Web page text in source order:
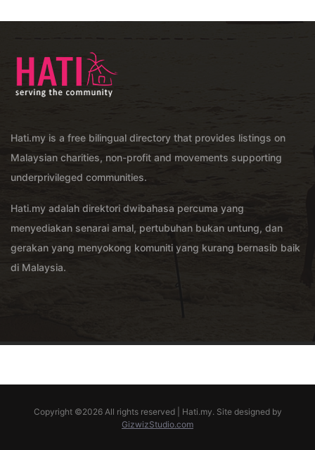
Hati.my is a free bilingual directory that provides listings on
Malaysian charities, non-profit and movements supporting
underprivileged communities.
Hati.my adalah direktori dwibahasa percuma yang
menyediakan senarai amal, pertubuhan bukan untung, dan
gerakan yang menyokong komuniti yang kurang bernasib baik
di Malaysia.
Copyright ©2026 All rights reserved | Hati.my. Site designed by
GizwizStudio.com